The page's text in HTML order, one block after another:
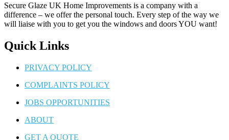
Secure Glaze UK Home Improvements is a company with a
difference – we offer the personal touch. Every step of the way we
will liaise with you to get you the windows and doors YOU want!
Quick Links
PRIVACY POLICY
COMPLAINTS POLICY
JOBS OPPORTUNITIES
ABOUT
GET A QUOTE